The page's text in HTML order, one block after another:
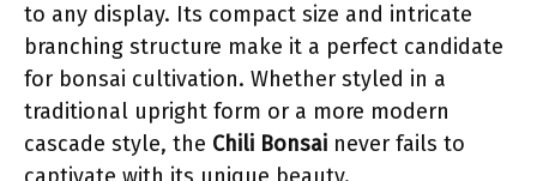
to any display. Its compact size and intricate
branching structure make it a perfect candidate
for bonsai cultivation. Whether styled in a
traditional upright form or a more modern
cascade style, the Chili Bonsai never fails to